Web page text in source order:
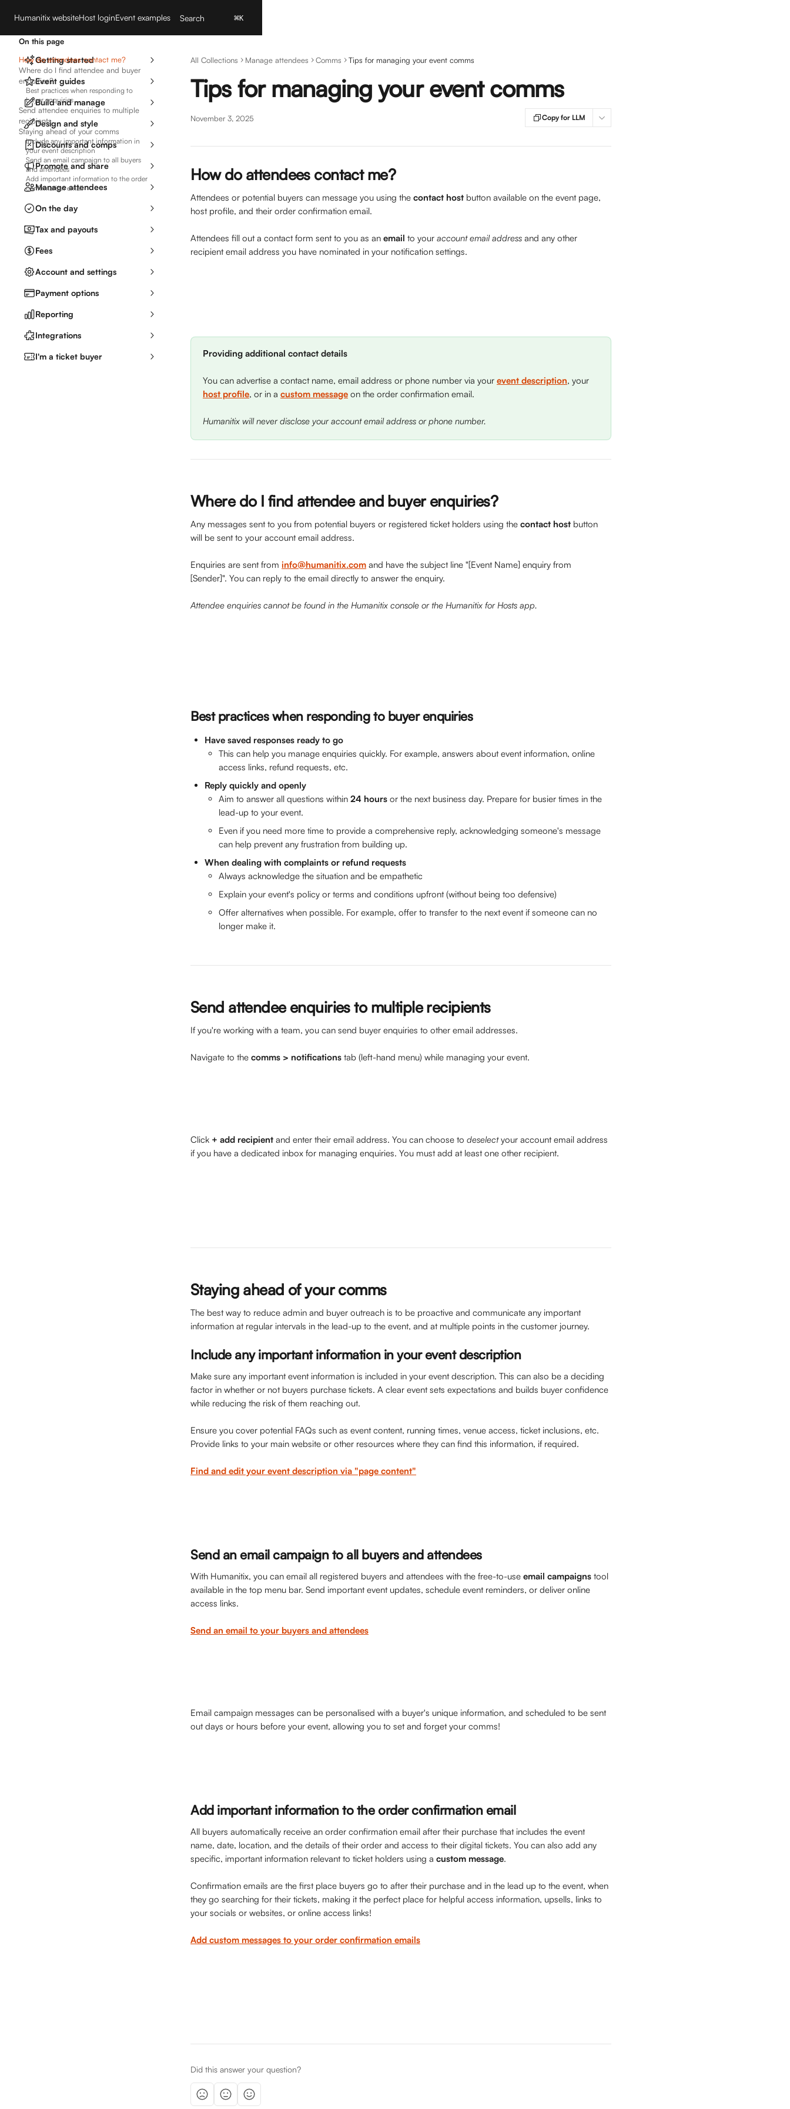
Humanitix websiteHost loginEvent examples Search ⌘K
Getting started
Event guides
Build and manage
Design and style
Discounts and comps
Promote and share
Manage attendees
On the day
Tax and payouts
Fees
Account and settings
Payment options
Reporting
Integrations
I'm a ticket buyer
All Collections Manage attendees Comms Tips for managing your event comms
Tips for managing your event comms
November 3, 2025 Copy for LLM
How do attendees contact me?
Attendees or potential buyers can message you using the contact host button available on the event page,
host profile, and their order confirmation email.
Attendees fill out a contact form sent to you as an email to your account email address and any other
recipient email address you have nominated in your notification settings.
Providing additional contact details
You can advertise a contact name, email address or phone number via your event description, your
host profile, or in a custom message on the order confirmation email.
Humanitix will never disclose your account email address or phone number.
Where do I find attendee and buyer enquiries?
Any messages sent to you from potential buyers or registered ticket holders using the contact host button
will be sent to your account email address.
Enquiries are sent from info@humanitix.com and have the subject line "[Event Name] enquiry from
[Sender]". You can reply to the email directly to answer the enquiry.
Attendee enquiries cannot be found in the Humanitix console or the Humanitix for Hosts app.
Best practices when responding to buyer enquiries
Have saved responses ready to go
This can help you manage enquiries quickly. For example, answers about event information, online
access links, refund requests, etc.
Reply quickly and openly
Aim to answer all questions within 24 hours or the next business day. Prepare for busier times in the
lead-up to your event.
Even if you need more time to provide a comprehensive reply, acknowledging someone's message
can help prevent any frustration from building up.
When dealing with complaints or refund requests
Always acknowledge the situation and be empathetic
Explain your event's policy or terms and conditions upfront (without being too defensive)
Offer alternatives when possible. For example, offer to transfer to the next event if someone can no
longer make it.
Send attendee enquiries to multiple recipients
If you're working with a team, you can send buyer enquiries to other email addresses.
Navigate to the comms > notifications tab (left-hand menu) while managing your event.
Click + add recipient and enter their email address. You can choose to deselect your account email address
if you have a dedicated inbox for managing enquiries. You must add at least one other recipient.
Staying ahead of your comms
The best way to reduce admin and buyer outreach is to be proactive and communicate any important
information at regular intervals in the lead-up to the event, and at multiple points in the customer journey.
Include any important information in your event description
Make sure any important event information is included in your event description. This can also be a deciding
factor in whether or not buyers purchase tickets. A clear event sets expectations and builds buyer confidence
while reducing the risk of them reaching out.
Ensure you cover potential FAQs such as event content, running times, venue access, ticket inclusions, etc.
Provide links to your main website or other resources where they can find this information, if required.
Find and edit your event description via "page content"
Send an email campaign to all buyers and attendees
With Humanitix, you can email all registered buyers and attendees with the free-to-use email campaigns tool
available in the top menu bar. Send important event updates, schedule event reminders, or deliver online
access links.
Send an email to your buyers and attendees
Email campaign messages can be personalised with a buyer's unique information, and scheduled to be sent
out days or hours before your event, allowing you to set and forget your comms!
Add important information to the order confirmation email
All buyers automatically receive an order confirmation email after their purchase that includes the event
name, date, location, and the details of their order and access to their digital tickets. You can also add any
specific, important information relevant to ticket holders using a custom message.
Confirmation emails are the first place buyers go to after their purchase and in the lead up to the event, when
they go searching for their tickets, making it the perfect place for helpful access information, upsells, links to
your socials or websites, or online access links!
Add custom messages to your order confirmation emails
Did this answer your question?
On this page
How do attendees contact me?
Where do I find attendee and buyer
enquiries?
Best practices when responding to
buyer enquiries
Send attendee enquiries to multiple
recipients
Staying ahead of your comms
Include any important information in
your event description
Send an email campaign to all buyers
and attendees
Add important information to the order
confirmation email